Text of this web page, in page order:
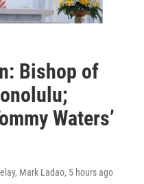
Bishop of
Waters’
Mark Ladao, 5 hours ago